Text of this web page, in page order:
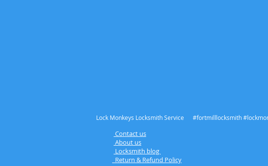
Lock Monkeys Locksmith Service #fortmilllocksmith
Contact us
About us
Locksmith blog
Return & Refund Policy